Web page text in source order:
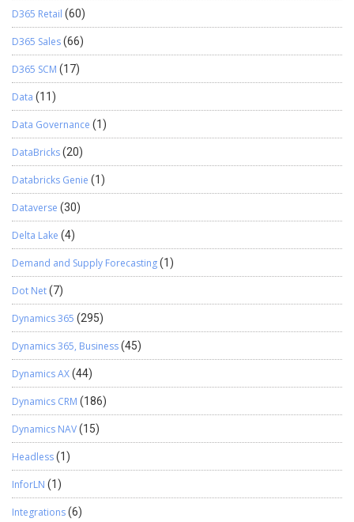
D365 Retail (60)
D365 Sales(66)
D365 SCM (17)
Data (11)
Data Governance (1)
DataBricks(20)
Databricks Genie (1)
Dataverse (30)
Delta Lake (4)
Demand and Supply Forecasting(1)
Dot Net(7)
Dynamics 365 (295)
Dynamics 365, Business(45)
Dynamics AX(44)
Dynamics CRM (186)
Dynamics NAV(15)
Headless(1)
InforLN (1)
Integrations(6)